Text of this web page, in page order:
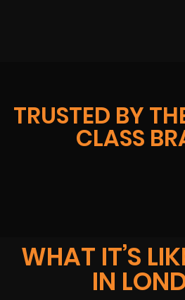
TRUSTED BY
CLASS
WHAT IT’S
IN